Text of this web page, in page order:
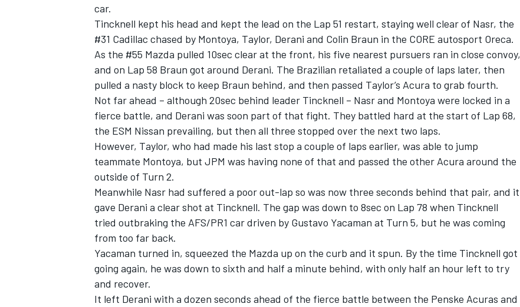
car.
Tincknell kept his head and kept the lead on the Lap 51 restart, staying well clear of Nasr, the
#31 Cadillac chased by Montoya, Taylor, Derani and Colin Braun in the CORE autosport Oreca.
As the #55 Mazda pulled 10sec clear at the front, his five nearest pursuers ran in close convoy,
and on Lap 58 Braun got around Derani. The Brazilian retaliated a couple of laps later, then
pulled a nasty block to keep Braun behind, and then passed Taylor’s Acura to grab fourth.
Not far ahead ­– although 20sec behind leader Tincknell – Nasr and Montoya were locked in a
fierce battle, and Derani was soon part of that fight. They battled hard at the start of Lap 68,
the ESM Nissan prevailing, but then all three stopped over the next two laps.
However, Taylor, who had made his last stop a couple of laps earlier, was able to jump
teammate Montoya, but JPM was having none of that and passed the other Acura around the
outside of Turn 2.
Meanwhile Nasr had suffered a poor out-lap so was now three seconds behind that pair, and it
gave Derani a clear shot at Tincknell. The gap was down to 8sec on Lap 78 when Tincknell
tried outbraking the AFS/PR1 car driven by Gustavo Yacaman at Turn 5, but he was coming
from too far back.
Yacaman turned in, squeezed the Mazda up on the curb and it spun. By the time Tincknell got
going again, he was down to sixth and half a minute behind, with only half an hour left to try
and recover.
It left Derani with a dozen seconds ahead of the fierce battle between the Penske Acuras and